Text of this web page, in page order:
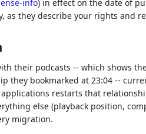
info) in effect on the date of
as they describe your rights and
their podcasts -- which shows
they bookmarked at 23:04 --
restarts that
else (playback position,
migration.